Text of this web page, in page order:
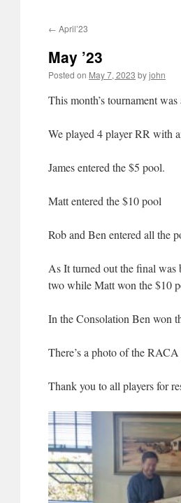
← April’23
May ’23
Posted on May 7, 2023 byjohn
This month’s tournament
We played 4 player RR with
James entered the $5 pool.
Matt entered the $10 pool
Rob and Ben entered all the
As It turned out the final was
two while Matt won the $10
In the Consolation Ben won
There’s a photo of the
Thank you to all players for